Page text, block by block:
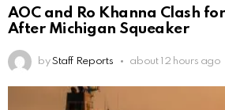
AOC and Ro Khanna Clash
After Michigan Squeaker
by Staff Reports about 12 hours ago